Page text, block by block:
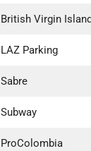
British Virgin
LAZ Parking
Sabre
Subway
ProColombia